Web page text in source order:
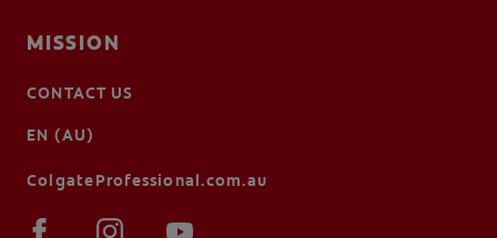
MISSION
CONTACT US
EN (AU)
ColgateProfessional.com.au